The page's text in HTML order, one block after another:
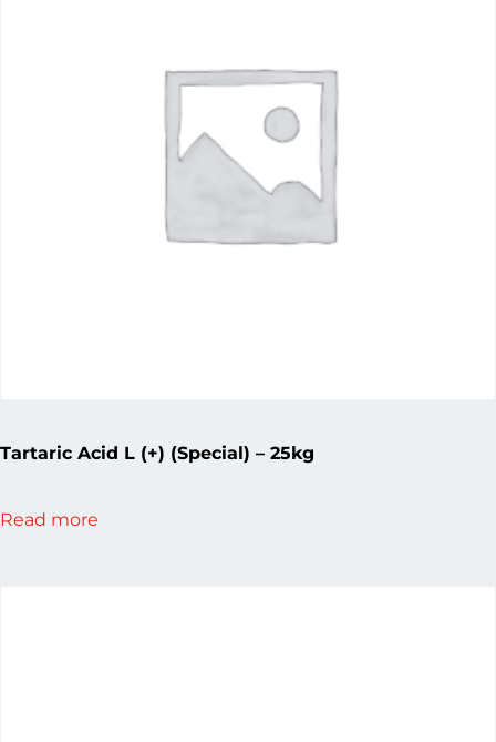
Tartaric Acid L (+) (Special) – 25kg
Read more